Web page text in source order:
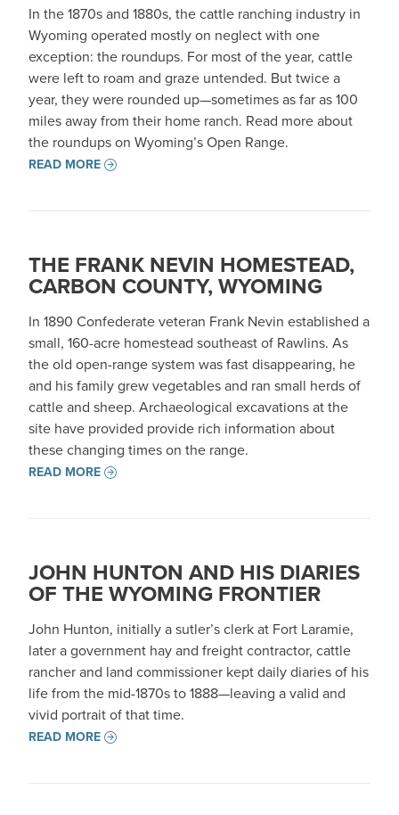
In the 1870s and 1880s, the cattle ranching industry in
Wyoming operated mostly on neglect with one
exception: the roundups. For most of the year, cattle
were left to roam and graze untended. But twice a
year, they were rounded up—sometimes as far as 100
miles away from their home ranch. Read more about
the roundups on Wyoming’s Open Range.
READ MORE
THE FRANK NEVIN HOMESTEAD,
CARBON COUNTY, WYOMING
In 1890 Confederate veteran Frank Nevin established a
small, 160-acre homestead southeast of Rawlins. As
the old open-range system was fast disappearing, he
and his family grew vegetables and ran small herds of
cattle and sheep. Archaeological excavations at the
site have provided provide rich information about
these changing times on the range.
READ MORE
JOHN HUNTON AND HIS DIARIES
OF THE WYOMING FRONTIER
John Hunton, initially a sutler’s clerk at Fort Laramie,
later a government hay and freight contractor, cattle
rancher and land commissioner kept daily diaries of his
life from the mid-1870s to 1888—leaving a valid and
vivid portrait of that time.
READ MORE